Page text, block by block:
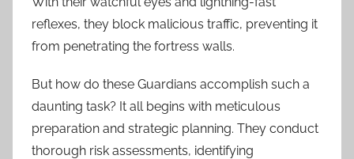
reflexes, they block malicious traffic, preventing it
from penetrating the fortress walls.
But how do these Guardians accomplish such a
daunting task? It all begins with meticulous
preparation and strategic planning. They conduct
thorough risk assessments, identifying